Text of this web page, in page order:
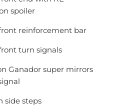
spoiler
reinforcement bar
turn signals
Ganador super mirrors
side steps